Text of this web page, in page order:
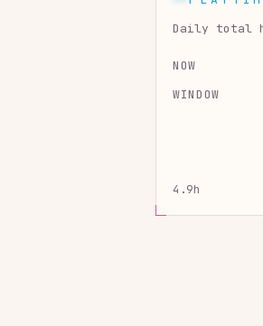
Daily total
NOW
WINDOW
4.9h